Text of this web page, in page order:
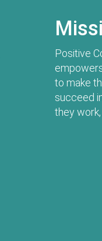
Positive
to make
succeed
they work,